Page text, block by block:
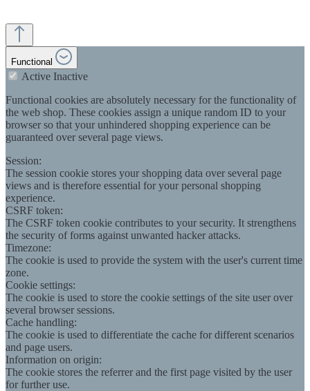
Functional
Active Inactive
Functional cookies are absolutely necessary for the functionality of
the web shop. These cookies assign a unique random ID to your
browser so that your unhindered shopping experience can be
guaranteed over several page views.
Session:
The session cookie stores your shopping data over several page
views and is therefore essential for your personal shopping
experience.
CSRF token:
The CSRF token cookie contributes to your security. It strengthens
the security of forms against unwanted hacker attacks.
Timezone:
The cookie is used to provide the system with the user's current time
zone.
Cookie settings:
The cookie is used to store the cookie settings of the site user over
several browser sessions.
Cache handling:
The cookie is used to differentiate the cache for different scenarios
and page users.
Information on origin:
The cookie stores the referrer and the first page visited by the user
for further use.